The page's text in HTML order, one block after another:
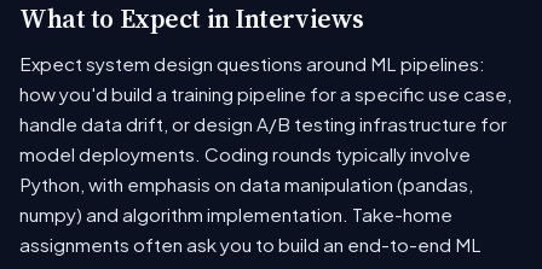
What to Expect in Interviews
Expect system design questions around ML pipelines:
how you'd build a training pipeline for a specific use case,
handle data drift, or design A/B testing infrastructure for
model deployments. Coding rounds typically involve
Python, with emphasis on data manipulation (pandas,
numpy) and algorithm implementation. Take-home
assignments often ask you to build an end-to-end ML